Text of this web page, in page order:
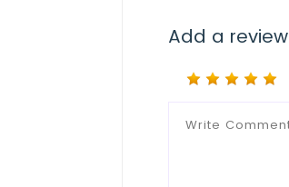
Add a review